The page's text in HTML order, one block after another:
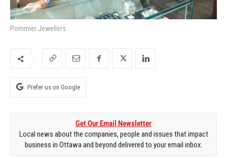
Pommier Jewellers
Prefer us on Google
Get Our Email Newsletter
Local news about the companies, people and issues that impact
business in Ottawa and beyond delivered to your email inbox.